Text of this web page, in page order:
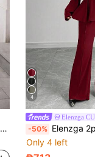
4
Elenzga
-50% Elenzga 2pcs Plus Size Women's Tailored Suit Set,Burgundy Autumn
Only 4 left